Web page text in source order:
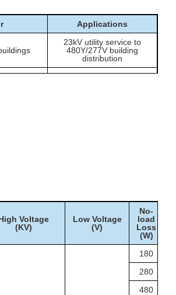
Applications
23kV utility service to
480Y/277V building
distribution
Workshops, small plants,
sites
supply points
Voltage
(KV)
Low Voltage
(V)
No-
load
Loss
(W)
180
280
480